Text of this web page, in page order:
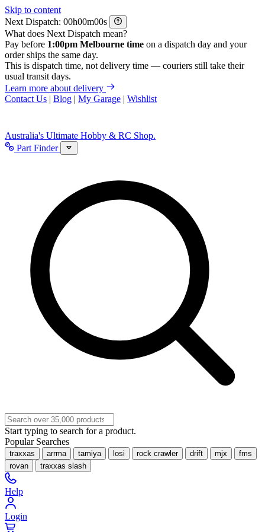
Skip to content
Next Dispatch:
h m
s
What does Next Dispatch mean?
Pay before 1:00pm Melbourne time on a dispatch day and your
order ships the same day.
This is dispatch time, not delivery time — couriers still take their
usual transit days.
Learn more about delivery
Contact Us | Blog | My Garage | Wishlist
Australia's Ultimate Hobby & RC Shop.
Part Finder
Start typing to search for a product.
Popular Searches
traxxas arrma tamiya losi rock crawler drift mjx
fms
rovan
traxxas slash
Help
Login